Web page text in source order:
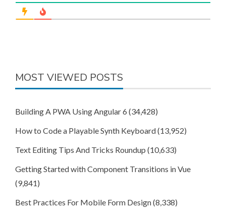
MOST VIEWED POSTS
Building A PWA Using Angular 6 (34,428)
How to Code a Playable Synth Keyboard(13,952)
Text Editing Tips And Tricks Roundup (10,633)
Getting Started with Component Transitions in Vue
(9,841)
Best Practices For Mobile Form Design(8,338)